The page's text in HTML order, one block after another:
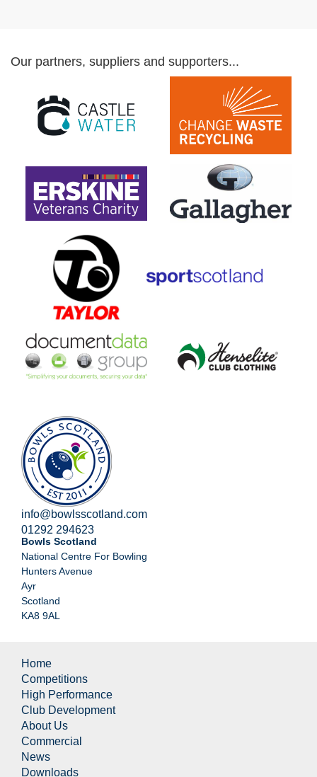
Our partners, suppliers and supporters...
info@bowlsscotland.com
01292 294623
Bowls Scotland
National Centre For Bowling
Hunters Avenue
Ayr
Scotland
KA8 9AL
Home
Competitions
High Performance
Club Development
About Us
Commercial
News
Downloads